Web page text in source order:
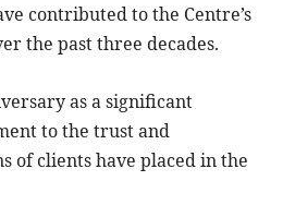
contributed to the Centre’s
the past three decades.
as a significant
to the trust and
of clients have placed in the